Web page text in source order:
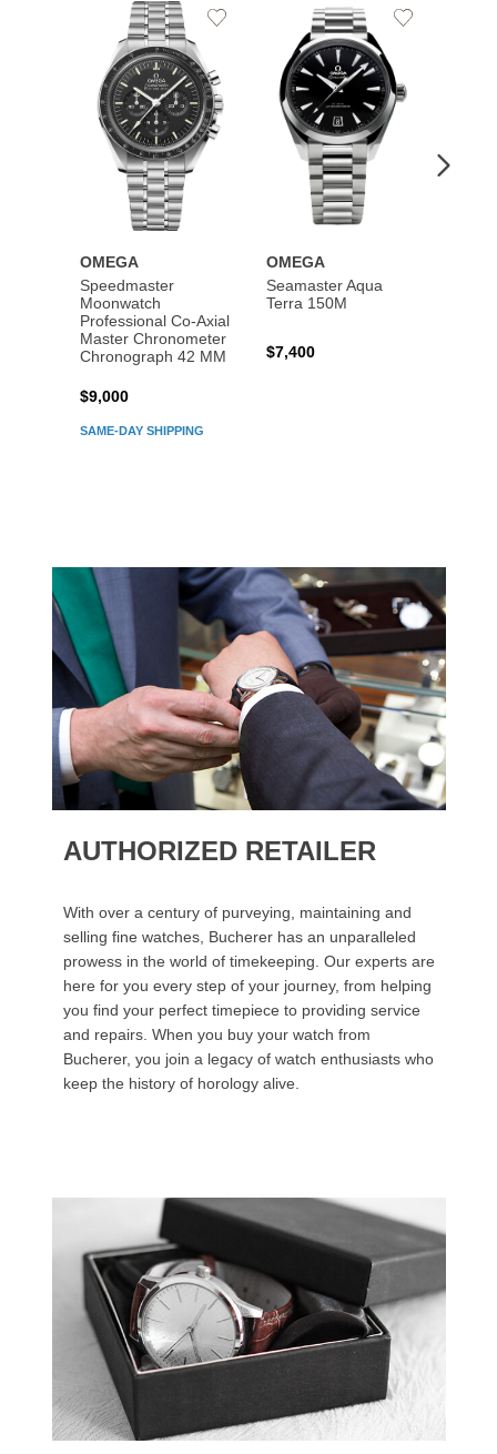
OMEGA
Speedmaster
Moonwatch
Professional Co‑Axial
Master Chronometer
Chronograph 42 MM
SAME-DAY SHIPPING
$9,000
Add
OMEGA
Seamaster Aqua
Terra 150M
$7,400
Add
AUTHORIZED RETAILER
With over a century of purveying, maintaining and
selling fine watches, Bucherer has an unparalleled
prowess in the world of timekeeping. Our experts are
here for you every step of your journey, from helping
you find your perfect timepiece to providing service
and repairs. When you buy your watch from
Bucherer, you join a legacy of watch enthusiasts who
keep the history of horology alive.